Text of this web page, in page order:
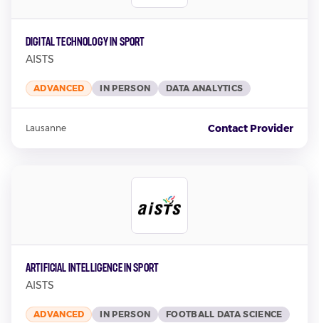
Digital Technology In Sport
AISTS
ADVANCED IN PERSON DATA ANALYTICS
Lausanne Contact Provider
Artificial Intelligence in Sport
AISTS
ADVANCED IN PERSON FOOTBALL DATA SCIENCE